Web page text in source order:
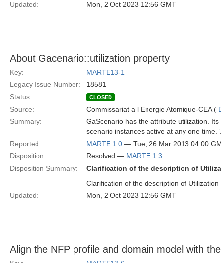
Updated:
Mon, 2 Oct 2023 12:56 GMT
About Gacenario::utilization property
Key:
MARTE13-1
Legacy Issue Number:
18581
Status:
CLOSED
Source: Commissariat a l Energie Atomique-CEA (
Summary:
GaScenario has the attribute utilization.
scenario instances active at any one
Reported:
MARTE 1.0 — Tue, 26 Mar 2013 04:00
Disposition:
Resolved — MARTE 1.3
Disposition Summary:
Clarification of the description of
Clarification of the description of Utilization
Updated:
Mon, 2 Oct 2023 12:56 GMT
Align the NFP profile and domain model with